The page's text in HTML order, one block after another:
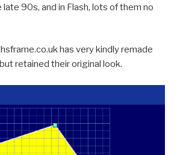
90s, and in Flash, lots of them no
has very kindly remade
but retained their original look.